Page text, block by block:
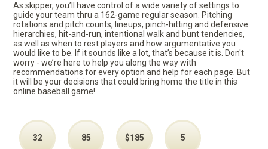
As skipper, you’ll have control of a wide variety of settings to
guide your team thru a 162-game regular season. Pitching
rotations and pitch counts, lineups, pinch-hitting and defensive
hierarchies, hit-and-run, intentional walk and bunt tendencies,
as well as when to rest players and how argumentative you
would like to be. If it sounds like a lot, that’s because it is. Don't
worry - we’re here to help you along the way with
recommendations for every option and help for each page. But
it will be your decisions that could bring home the title in this
online baseball game!
32 85 $185 5